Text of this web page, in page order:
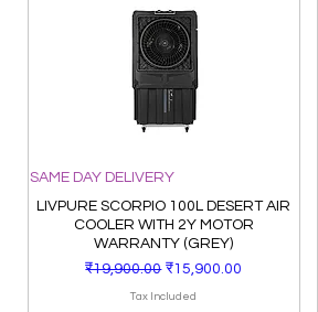
SAME DAY DELIVERY
LIVPURE SCORPIO 100L DESERT AIR
COOLER WITH 2Y MOTOR
WARRANTY (GREY)
Regular Price
₹19,900.00 Sale Price
₹15,900.00
Tax Included